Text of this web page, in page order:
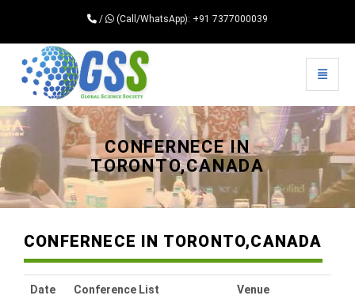
/ (Call/WhatsApp): +91 7377000039
Universal - go to homepage
Toggle
CONFERNECE IN
TORONTO,CANADA
CONFERNECE IN TORONTO,CANADA
Date Conference List Venue